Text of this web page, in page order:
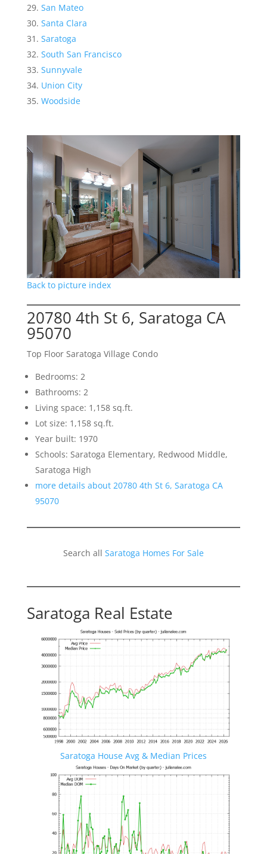
San Mateo
Santa Clara
Saratoga
South San Francisco
Sunnyvale
Union City
Woodside
Back to picture index
20780 4th St 6, Saratoga CA
95070
Top Floor Saratoga Village Condo
Bedrooms: 2
Bathrooms: 2
Living space: 1,158 sq.ft.
Lot size: 1,158 sq.ft.
Year built: 1970
Schools: Saratoga Elementary, Redwood Middle,
Saratoga High
more details about 20780 4th St 6, Saratoga CA
95070
Search all Saratoga Homes For Sale
Saratoga Real Estate
Saratoga House Avg & Median Prices